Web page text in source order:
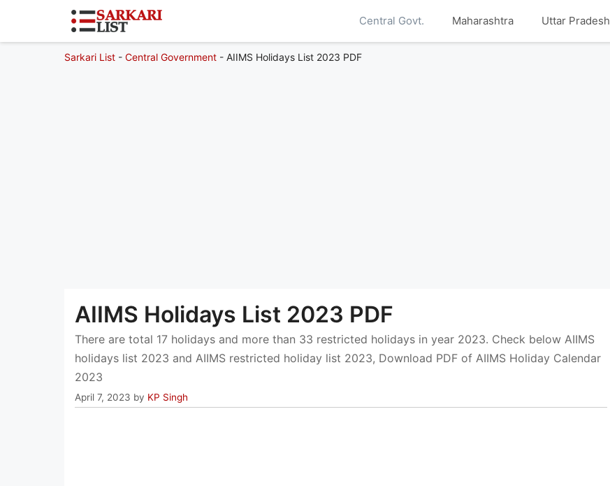
Central Govt. Maharashtra Uttar Pradesh
Sarkari List - Central Government - AIIMS Holidays List 2023 PDF
AIIMS Holidays List 2023 PDF
There are total 17 holidays and more than 33 restricted holidays in year 2023. Check below AIIMS
holidays list 2023 and AIIMS restricted holiday list 2023, Download PDF of AIIMS Holiday Calendar
2023
April 7, 2023 by KP Singh